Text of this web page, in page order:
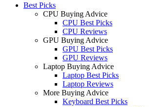
Best Picks
CPU Buying Advice
CPU Best Picks
CPU Reviews
GPU Buying Advice
GPU Best Picks
GPU Reviews
Laptop Buying Advice
Laptop Best Picks
Laptop Reviews
More Buying Advice
Keyboard Best Picks